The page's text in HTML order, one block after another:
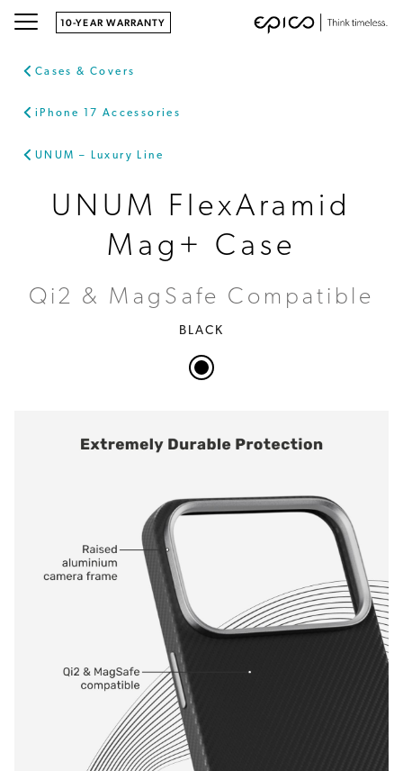
10-YEAR WARRANTY
Cases & Covers
iPhone 17 Accessories
UNUM – Luxury Line
UNUM FlexAramid
Mag+ Case
Qi2 & MagSafe Compatible
BLACK